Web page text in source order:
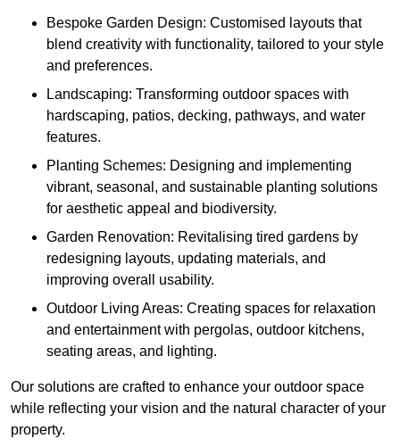
Bespoke Garden Design: Customised layouts that
blend creativity with functionality, tailored to your style
and preferences.
Landscaping: Transforming outdoor spaces with
hardscaping, patios, decking, pathways, and water
features.
Planting Schemes: Designing and implementing
vibrant, seasonal, and sustainable planting solutions
for aesthetic appeal and biodiversity.
Garden Renovation: Revitalising tired gardens by
redesigning layouts, updating materials, and
improving overall usability.
Outdoor Living Areas: Creating spaces for relaxation
and entertainment with pergolas, outdoor kitchens,
seating areas, and lighting.
Our solutions are crafted to enhance your outdoor space
while reflecting your vision and the natural character of your
property.